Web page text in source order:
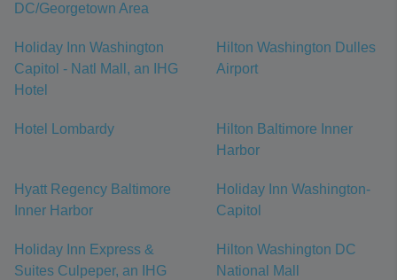
DC/Georgetown Area
Holiday Inn Washington
Capitol - Natl Mall, an IHG
Hotel
Hilton Washington Dulles
Airport
Hotel Lombardy
Hilton Baltimore Inner
Harbor
Hyatt Regency Baltimore
Inner Harbor
Holiday Inn Washington-
Capitol
Holiday Inn Express &
Suites Culpeper, an IHG
Hilton Washington DC
National Mall